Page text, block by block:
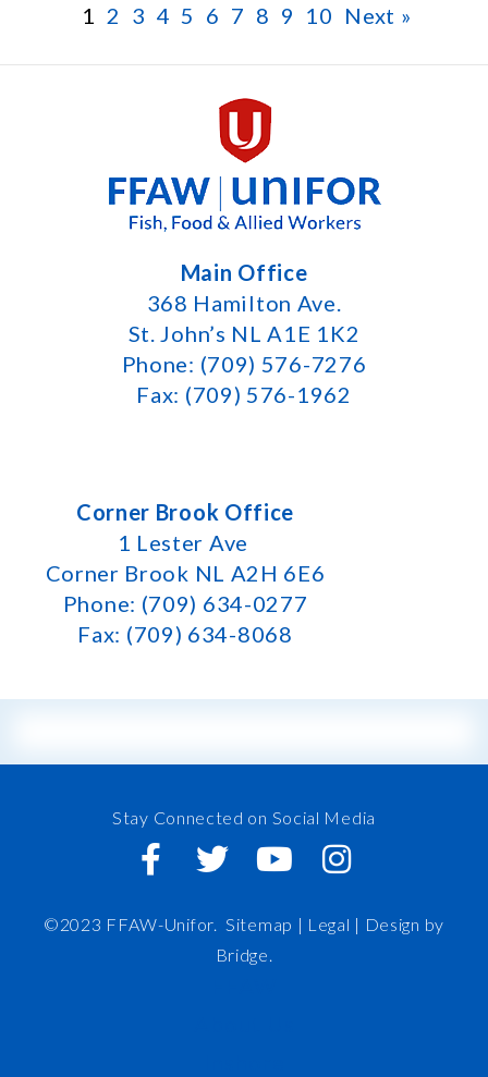
1 2 3 4 5 6 7 8 9 10 Next »
Main Office
368 Hamilton Ave.
St. John’s NL A1E 1K2
Phone: (709) 576-7276
Fax: (709) 576-1962
Corner Brook Office
1 Lester Ave
Corner Brook NL A2H 6E6
Phone: (709) 634-0277
Fax: (709) 634-8068
Stay Connected on Social Media
©2023 FFAW-Unifor.Sitemap | Legal | Design by
Bridge.